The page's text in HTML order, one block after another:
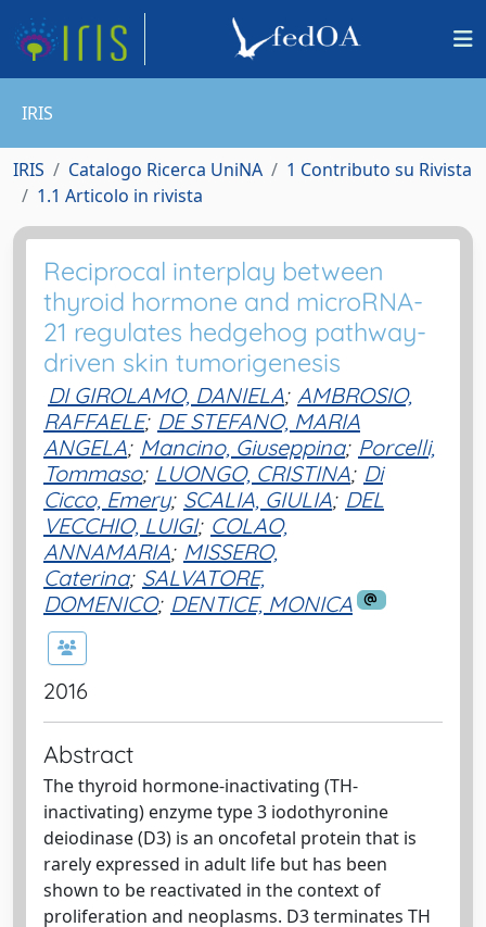
IRIS
IRIS Catalogo Ricerca UniNA
1 Contributo su Rivista
1.1 Articolo in rivista
Reciprocal interplay between
thyroid hormone and microRNA-
21 regulates hedgehog pathway-
driven skin tumorigenesis
DI GIROLAMO, DANIELA; AMBROSIO,
RAFFAELE; DE STEFANO, MARIA
ANGELA; Mancino, Giuseppina; Porcelli,
Tommaso; LUONGO, CRISTINA; Di
Cicco, Emery; SCALIA, GIULIA; DEL
VECCHIO, LUIGI; COLAO,
ANNAMARIA; MISSERO,
Caterina; SALVATORE,
DOMENICO; DENTICE, MONICA
2016
Abstract
The thyroid hormone-inactivating (TH-
inactivating) enzyme type 3 iodothyronine
deiodinase (D3) is an oncofetal protein that is
rarely expressed in adult life but has been
shown to be reactivated in the context of
proliferation and neoplasms. D3 terminates TH